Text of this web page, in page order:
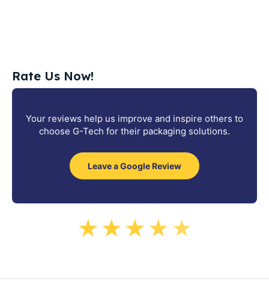
Rate Us Now!
Your reviews help us improve and inspire others to
choose G-Tech for their packaging solutions.
Leave a Google Review
★ ★ ★ ★ ★